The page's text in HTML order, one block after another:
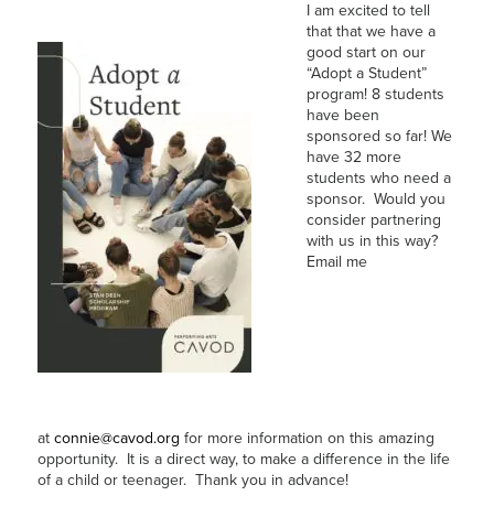
I am excited to tell
that that we have a
good start on our
“Adopt a Student”
program! 8 students
have been
sponsored so far! We
have 32 more
students who need a
sponsor. Would you
consider partnering
with us in this way?
Email me
at connie@cavod.org for more information on this amazing
opportunity. It is a direct way, to make a difference in the life
of a child or teenager. Thank you in advance!